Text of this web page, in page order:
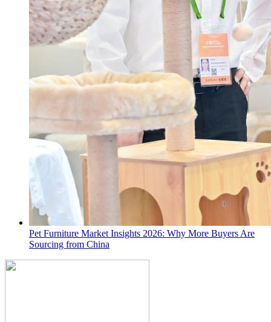
Pet Furniture Market Insights 2026: Why More Buyers Are
Sourcing from China